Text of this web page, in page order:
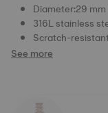
Diameter:29 mm
316L stainless
Scratch-
See more